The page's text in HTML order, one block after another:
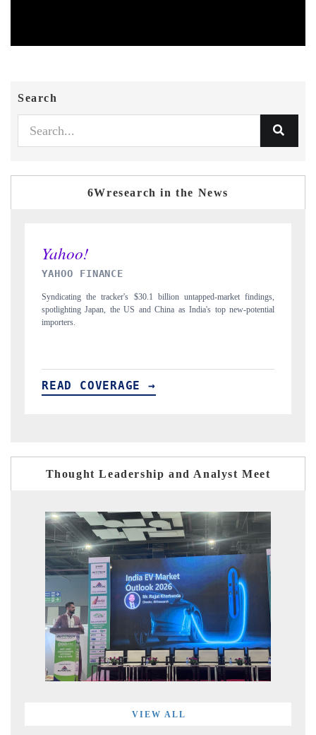
Search
6Wresearch in the News
INDIA TODAY
Carrying the release on smartphones leading India's export potential
to $94 billion by 2031, per 6WExportGTM data.
READ COVERAGE →
Thought Leadership and Analyst Meet
VIEW ALL